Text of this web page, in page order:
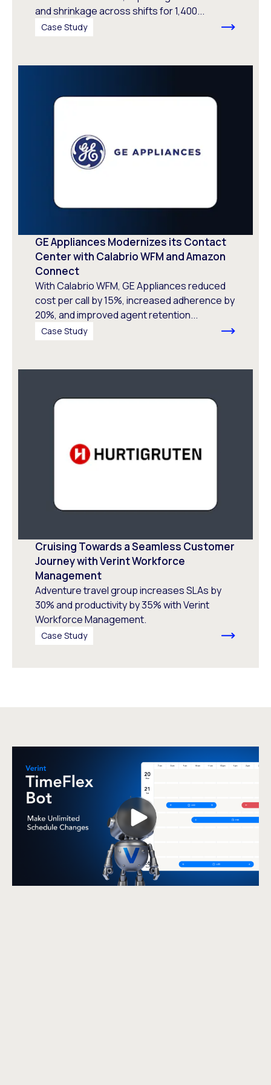
and shrinkage across shifts for 1,400...
Case Study
GE Appliances Modernizes its Contact
Center with Calabrio WFM and Amazon
Connect
With Calabrio WFM, GE Appliances reduced
cost per call by 15%, increased adherence by
20%, and improved agent retention...
Case Study
Cruising Towards a Seamless Customer
Journey with Verint Workforce
Management
Adventure travel group increases SLAs by
30% and productivity by 35% with Verint
Workforce Management.
Case Study